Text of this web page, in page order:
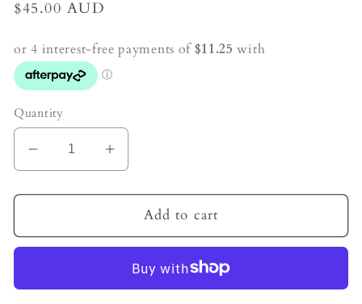
Regular
$45.00 AUD
Quantity
Decrease
quantity
for
Crystal
Increase
quantity
for
Hemimorphite
Crystal
Add to cart